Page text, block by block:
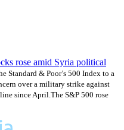
rose amid Syria political
Standard & Poor’s 500 Index to a
over a military strike against
since April.The S&P 500 rose